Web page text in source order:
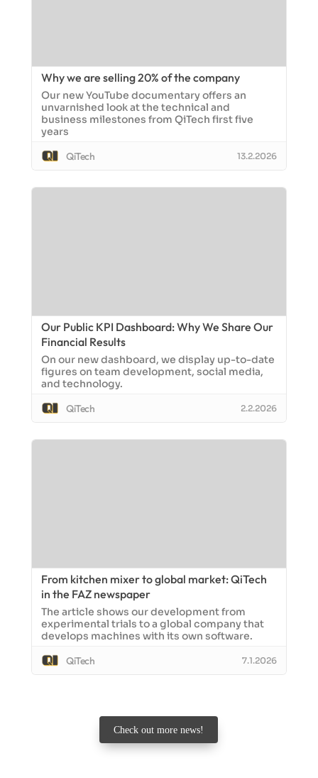
Why we are selling 20% of the company
Our new YouTube documentary offers an
unvarnished look at the technical and
business milestones from QiTech first five
years
QiTech
13.2.2026
Our Public KPI Dashboard: Why We Share Our
Financial Results
On our new dashboard, we display up-to-date
figures on team development, social media,
and technology.
QiTech
2.2.2026
From kitchen mixer to global market: QiTech
in the FAZ newspaper
The article shows our development from
experimental trials to a global company that
develops machines with its own software.
QiTech
7.1.2026
Check out more news!